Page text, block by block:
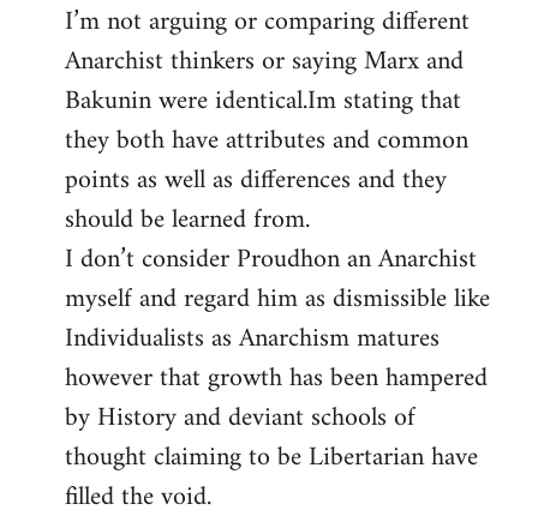
to
Welcome
libcom.org
I’m not arguing or comparing different
Anarchist thinkers or saying Marx and
Bakunin were identical.Im stating that
they both have attributes and common
points as well as differences and they
should be learned from.
I don’t consider Proudhon an Anarchist
myself and regard him as dismissible like
Individualists as Anarchism matures
however that growth has been hampered
by History and deviant schools of
thought claiming to be Libertarian have
filled the void.